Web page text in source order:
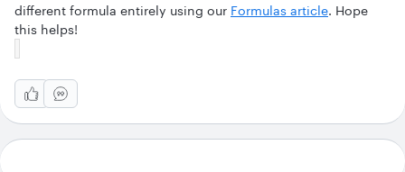
different formula entirely using our Formulas article. Hope
this helps!